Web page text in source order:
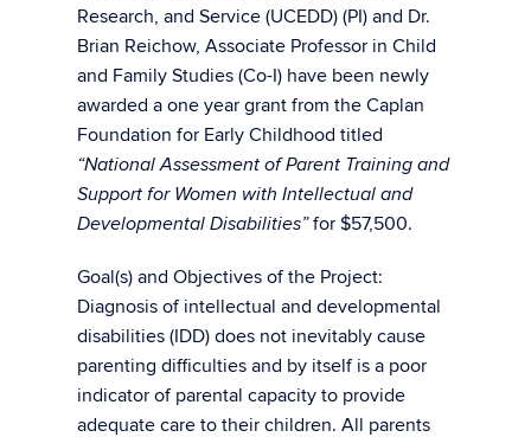
Research, and Service (UCEDD) (PI) and Dr.
Brian Reichow, Associate Professor in Child
and Family Studies (Co-I) have been newly
awarded a one year grant from the Caplan
Foundation for Early Childhood titled
“National Assessment of Parent Training and
Support for Women with Intellectual and
Developmental Disabilities”for $57,500.
Goal(s) and Objectives of the Project:
Diagnosis of intellectual and developmental
disabilities (IDD) does not inevitably cause
parenting difficulties and by itself is a poor
indicator of parental capacity to provide
adequate care to their children. All parents